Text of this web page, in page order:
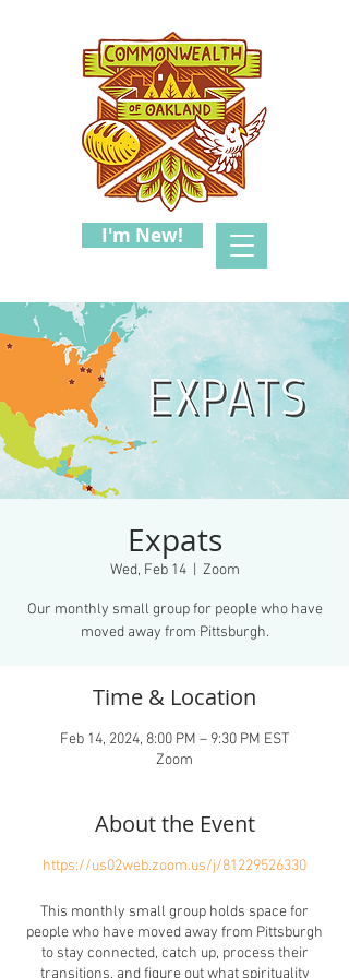
I'm New!
Expats
Wed, Feb 14
  |
Zoom
Our monthly small group for people who have
moved away from Pittsburgh.
Time & Location
Feb 14, 2024, 8:00 PM – 9:30 PM EST
Zoom
About the Event
https://us02web.zoom.us/j/81229526330
This monthly small group holds space for
people who have moved away from Pittsburgh
to stay connected, catch up, process their
transitions, and figure out what spirituality